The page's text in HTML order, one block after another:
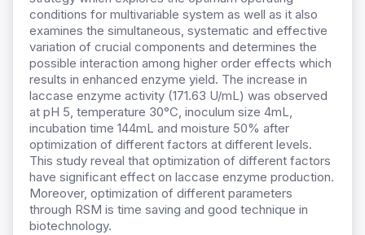
conditions for multivariable system as well as it also
examines the simultaneous, systematic and effective
variation of crucial components and determines the
possible interaction among higher order effects which
results in enhanced enzyme yield. The increase in
laccase enzyme activity (171.63 U/mL) was observed
at pH 5, temperature 30°C, inoculum size 4mL,
incubation time 144mL and moisture 50% after
optimization of different factors at different levels.
This study reveal that optimization of different factors
have significant effect on laccase enzyme production.
Moreover, optimization of different parameters
through RSM is time saving and good technique in
biotechnology.